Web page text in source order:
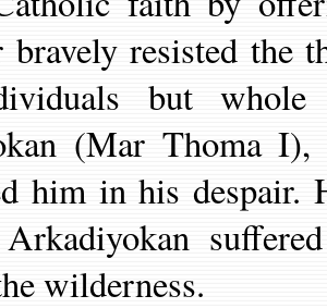
bravely resisted the
but whole
(Mar Thoma
him in his despair.
wilderness.